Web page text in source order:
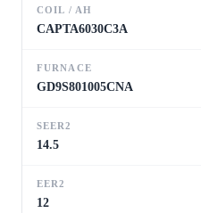
COIL / AH
CAPTA6030C3A
FURNACE
GD9S801005CNA
SEER2
14.5
EER2
12